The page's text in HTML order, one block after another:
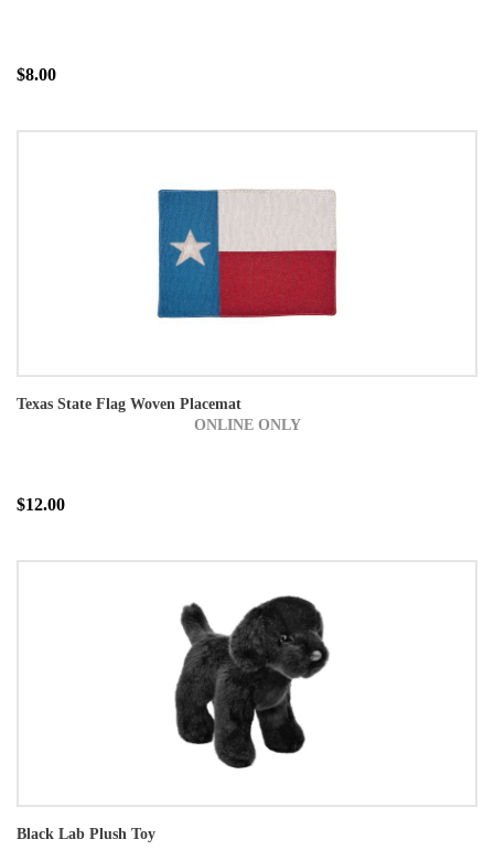
$8.00
Texas State Flag Woven Placemat
ONLINE ONLY
$12.00
Black Lab Plush Toy